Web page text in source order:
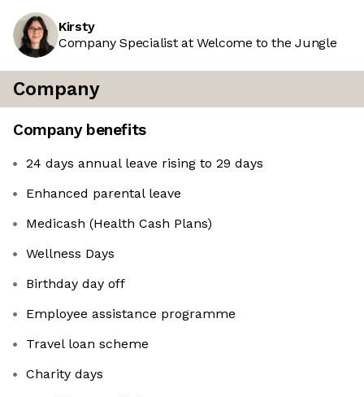
Kirsty
Company Specialist at Welcome to the Jungle
Company
Company benefits
24 days annual leave rising to 29 days
Enhanced parental leave
Medicash (Health Cash Plans)
Wellness Days
Birthday day off
Employee assistance programme
Travel loan scheme
Charity days